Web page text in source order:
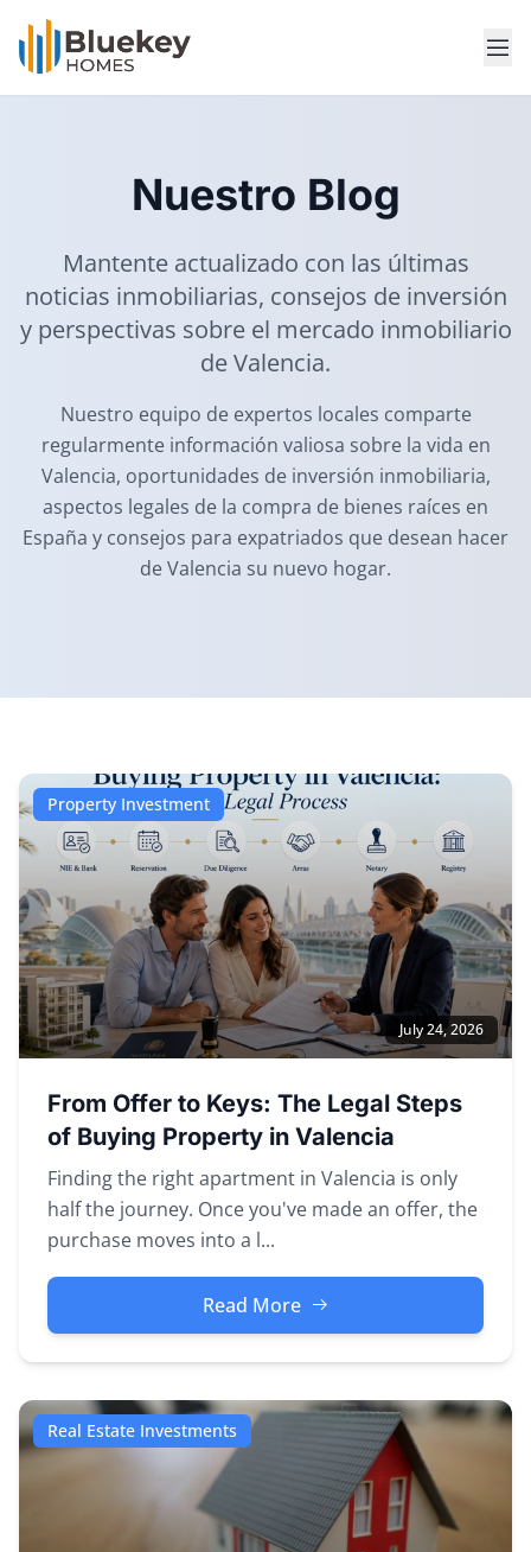
Nuestro Blog
Mantente actualizado con las últimas
noticias inmobiliarias, consejos de inversión
y perspectivas sobre el mercado inmobiliario
de Valencia.
Nuestro equipo de expertos locales comparte
regularmente información valiosa sobre la vida en
Valencia, oportunidades de inversión inmobiliaria,
aspectos legales de la compra de bienes raíces en
España y consejos para expatriados que desean hacer
de Valencia su nuevo hogar.
Property Investment
July 24, 2026
From Offer to Keys: The Legal Steps
of Buying Property in Valencia
Finding the right apartment in Valencia is only
half the journey. Once you've made an offer, the
purchase moves into a l...
Read More
Real Estate Investments